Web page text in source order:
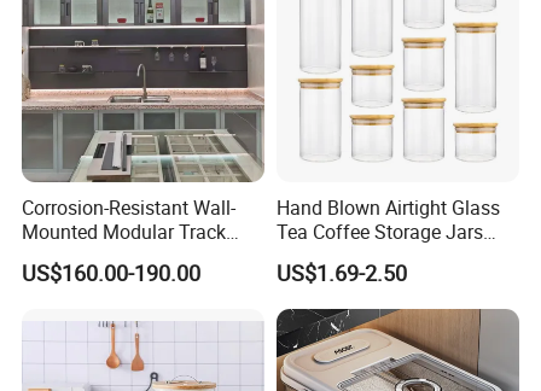
Corrosion-Resistant Wall-
Mounted Modular Track
Aluminum-Alloy Storage
System for Bathroom
US$160.00-190.00
Hand Blown Airtight Glass
Tea Coffee Storage Jars
Food Bottles
US$1.69-2.50